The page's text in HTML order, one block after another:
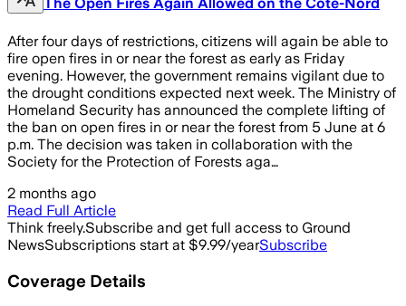
After four days of restrictions, citizens will again be able to
fire open fires in or near the forest as early as Friday
evening. However, the government remains vigilant due to
the drought conditions expected next week. The Ministry of
Homeland Security has announced the complete lifting of
the ban on open fires in or near the forest from 5 June at 6
p.m. The decision was taken in collaboration with the
Society for the Protection of Forests aga…
2 months ago
Read Full Article
Think freely.Subscribe and get full access to Ground
NewsSubscriptions start at $9.99/yearSubscribe
Coverage Details